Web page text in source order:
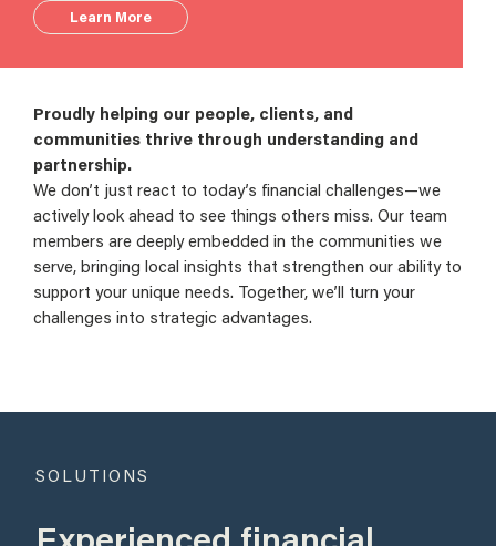
Learn More
Proudly helping our people, clients, and
communities thrive through understanding and
partnership.
We don’t just react to today’s financial challenges—we
actively look ahead to see things others miss. Our team
members are deeply embedded in the communities we
serve, bringing local insights that strengthen our ability to
support your unique needs. Together, we’ll turn your
challenges into strategic advantages.
SOLUTIONS